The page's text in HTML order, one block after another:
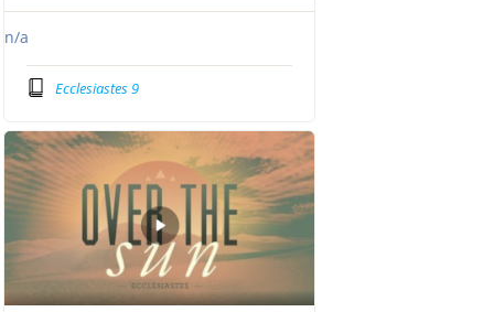
n/a
Ecclesiastes 9